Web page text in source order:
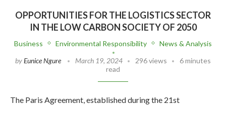
OPPORTUNITIES FOR THE LOGISTICS SECTOR
IN THE LOW CARBON SOCIETY OF 2050
Business Environmental Responsibility
News & Analysis
byEunice Ngure March 19, 2024 296 views
6 minutes
read
The Paris Agreement, established during the 21st